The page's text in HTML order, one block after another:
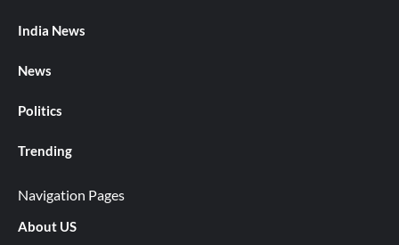
India News
News
Politics
Trending
Navigation Pages
About US